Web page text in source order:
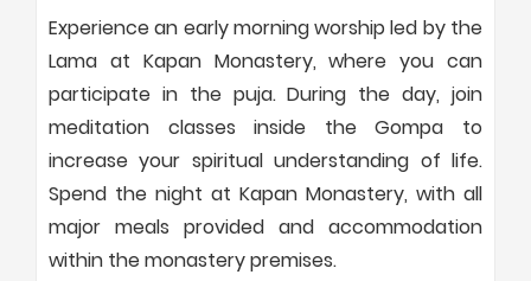
Experience an early morning worship led by the
Lama at Kapan Monastery, where you can
participate in the puja. During the day, join
meditation classes inside the Gompa to
increase your spiritual understanding of life.
Spend the night at Kapan Monastery, with all
major meals provided and accommodation
within the monastery premises.